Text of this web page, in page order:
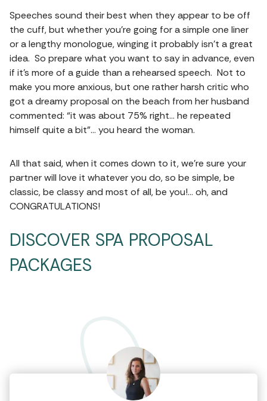
Speeches sound their best when they appear to be off
the cuff, but whether you’re going for a simple one liner
or a lengthy monologue, winging it probably isn’t a great
idea. So prepare what you want to say in advance, even
if it’s more of a guide than a rehearsed speech. Not to
make you more anxious, but one rather harsh critic who
got a dreamy proposal on the beach from her husband
commented: “it was about 75% right… he repeated
himself quite a bit”… you heard the woman.
All that said, when it comes down to it, we’re sure your
partner will love it whatever you do, so be simple, be
classic, be classy and most of all, be you!… oh, and
CONGRATULATIONS!
DISCOVER SPA PROPOSAL
PACKAGES